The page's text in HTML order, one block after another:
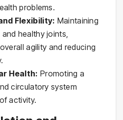
problems.
Flexibility: Maintaining
healthy joints,
agility and reducing
Health: Promoting a
circulatory system
activity.